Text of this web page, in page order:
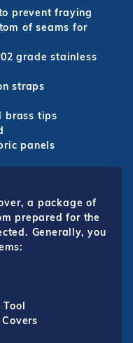
prevent fraying
of seams for
grade stainless
straps
brass tips
panels
a package of
prepared for the
Generally, you